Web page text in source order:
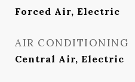
Forced Air, Electric
AIR CONDITIONING
Central Air, Electric